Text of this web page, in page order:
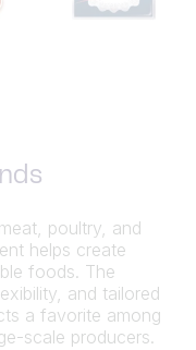
poultry, and
helps create
foods. The
and tailored
a favorite among
scale producers.